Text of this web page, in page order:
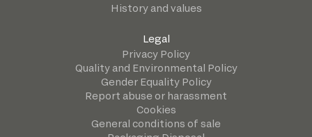
History and values
Legal
Privacy Policy
Quality and Environmental Policy
Gender Equality Policy
Report abuse or harassment
Cookies
General conditions of sale